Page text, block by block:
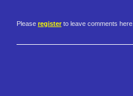
Please register to leave comments here.